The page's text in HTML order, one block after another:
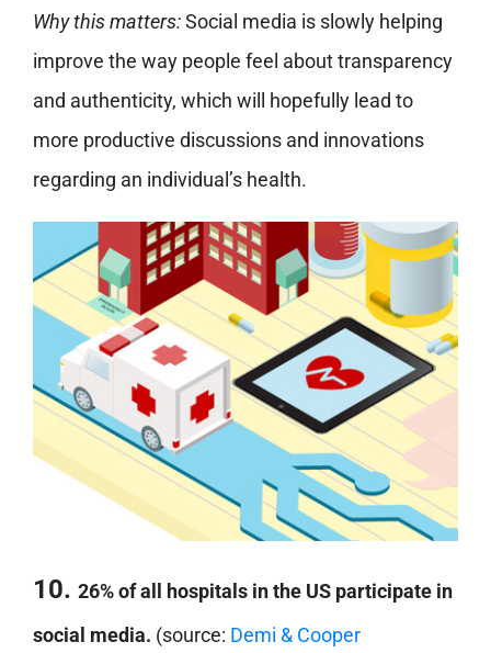
Why this matters:Social media is slowly helping
improve the way people feel about transparency
and authenticity, which will hopefully lead to
more productive discussions and innovations
regarding an individual’s health.
10. 26% of all hospitals in the US participate in
social media. (source: Demi & Cooper